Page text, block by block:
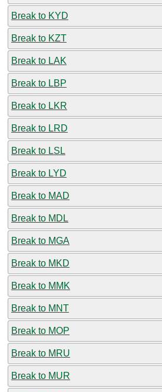
Break to KYD
Break to KZT
Break to LAK
Break to LBP
Break to LKR
Break to LRD
Break to LSL
Break to LYD
Break to MAD
Break to MDL
Break to MGA
Break to MKD
Break to MMK
Break to MNT
Break to MOP
Break to MRU
Break to MUR